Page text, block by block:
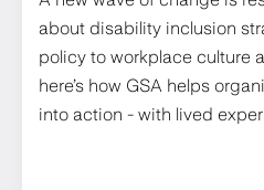
about disability inclusion
policy to workplace culture
here’s how GSA helps
into action - with lived